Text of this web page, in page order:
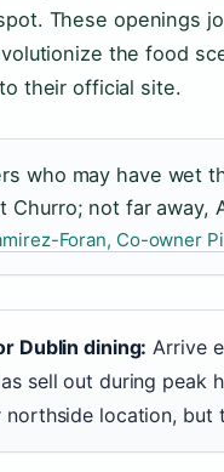
These openings
the food
their official site.
who may have wet
Churro; not far away,
Foran, Co-owner
Dublin dining: Arrive
sell out during peak
northside location, but